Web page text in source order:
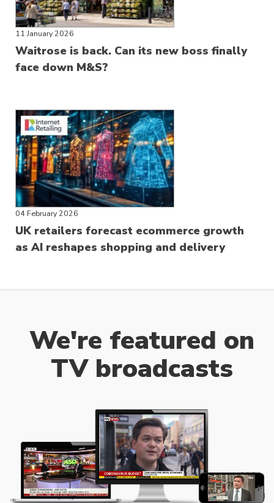
11 January 2026
Waitrose is back. Can its new boss finally
face down M&S?
04 February 2026
UK retailers forecast ecommerce growth
as AI reshapes shopping and delivery
We're featured on
TV broadcasts